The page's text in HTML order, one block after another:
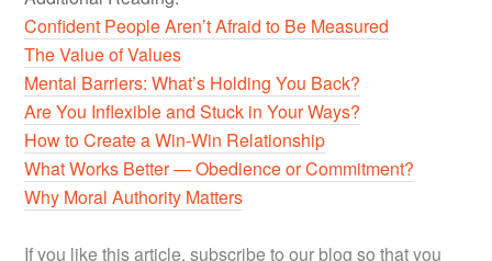
Confident People Aren’t Afraid to Be Measured
The Value of Values
Mental Barriers: What’s Holding You Back?
Are You Inflexible and Stuck in Your Ways?
How to Create a Win-Win Relationship
What Works Better — Obedience or Commitment?
Why Moral Authority Matters
If you like this article, subscribe to our blog so that you